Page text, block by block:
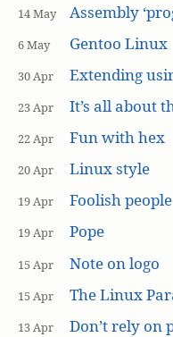
14 May Assembly
6 May Gentoo Linux
30 Apr Extending
23 Apr It’s all about
22 Apr Fun with hex
20 Apr Linux style
19 Apr Foolish people
19 Apr Pope
15 Apr Note on logo
15 Apr The Linux
13 Apr Don’t rely on